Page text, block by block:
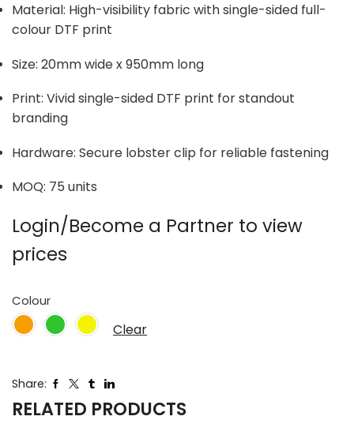
Material: High-visibility fabric with single-sided full-
colour DTF print
Size: 20mm wide x 950mm long
Print: Vivid single-sided DTF print for standout
branding
Hardware: Secure lobster clip for reliable fastening
MOQ: 75 units
Login/Become a Partner to view
prices
Colour
Clear
Share:
RELATED PRODUCTS